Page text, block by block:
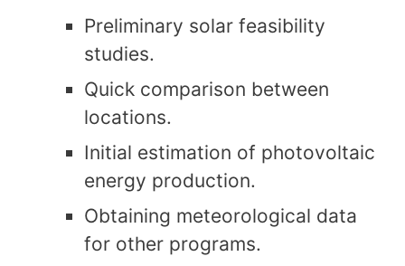
Preliminary solar feasibility
studies.
Quick comparison between
locations.
Initial estimation of photovoltaic
energy production.
Obtaining meteorological data
for other programs.